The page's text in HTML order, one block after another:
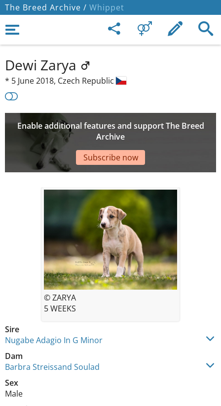
The Breed Archive / Whippet
Dewi Zarya
* 5 June 2018, Czech Republic
Enable additional features and support The Breed
Archive
Subscribe now
Sire
Nugabe Adagio In G Minor
Dam
Barbra Streissand Soulad
Sex
Male
© ZARYA
5 WEEKS